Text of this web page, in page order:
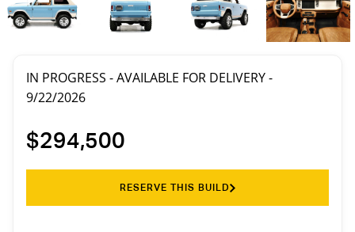
IN PROGRESS - AVAILABLE FOR DELIVERY -
9/22/2026
$294,500
RESERVE THIS BUILD